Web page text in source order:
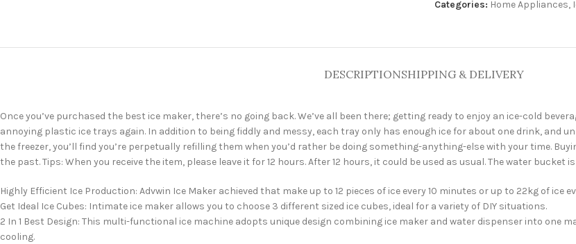
Categories: Home Appliances,
DESCRIPTIONSHIPPING & DELIVERY
Once you’ve purchased the best ice maker, there’s no going back. We’ve all been there; getting ready to enjoy an ice-cold
annoying plastic ice trays again. In addition to being fiddly and messy, each tray only has enough ice for about one drink, and
the freezer, you’ll find you’re perpetually refilling them when you’d rather be doing something-anything-else with your time.
the past. Tips: When you receive the item, please leave it for 12 hours. After 12 hours, it could be used as usual. The water bucket
Highly Efficient Ice Production: Advwin Ice Maker achieved that make up to 12 pieces of ice every 10 minutes or up to 22kg of ice
Get Ideal Ice Cubes: Intimate ice maker allows you to choose 3 different sized ice cubes, ideal for a variety of DIY situations.
2 In 1 Best Design: This multi-functional ice machine adopts unique design combining ice maker and water dispenser into one
cooling.